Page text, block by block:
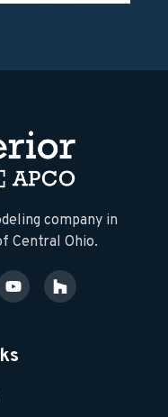
company in
Central Ohio.